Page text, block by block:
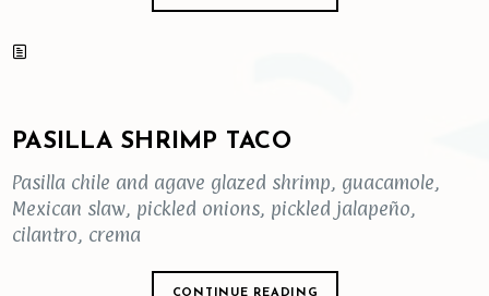
PASILLA SHRIMP TACO
Pasilla chile and agave glazed shrimp, guacamole,
Mexican slaw, pickled onions, pickled jalapeño,
cilantro, crema
CONTINUE READING